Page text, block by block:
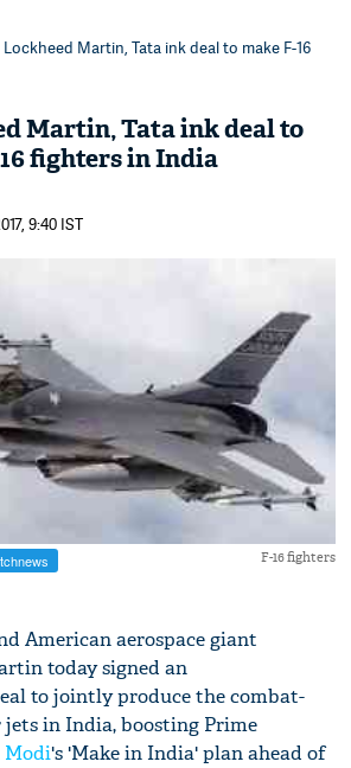
Lockheed Martin, Tata ink deal to make F-16
Martin, Tata ink deal to
fighters in India
9:40 IST
F-16 fighters
American aerospace giant
today signed an
to jointly produce the combat-
jets in India, boosting Prime
Modi's 'Make in India' plan ahead of